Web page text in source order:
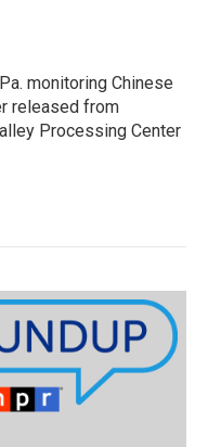
monitoring Chinese
released from
Processing Center